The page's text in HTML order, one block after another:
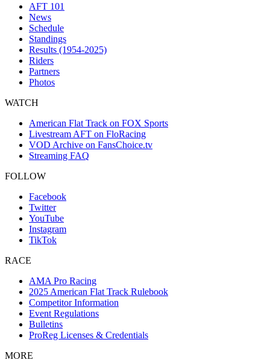
AFT 101
News
Schedule
Standings
Results (1954-2025)
Riders
Partners
Photos
WATCH
American Flat Track on FOX Sports
Livestream AFT on FloRacing
VOD Archive on FansChoice.tv
Streaming FAQ
FOLLOW
Facebook
Twitter
YouTube
Instagram
TikTok
RACE
AMA Pro Racing
2025 American Flat Track Rulebook
Competitor Information
Event Regulations
Bulletins
ProReg Licenses & Credentials
MORE